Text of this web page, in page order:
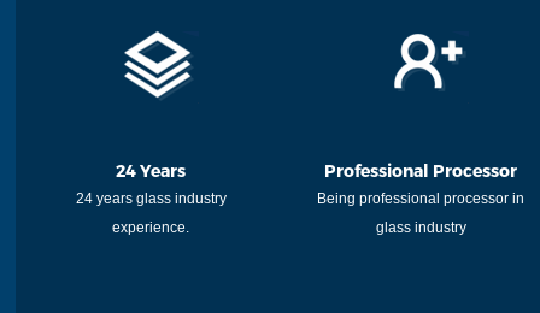
24 Years
24 years glass industry
experience.
Professional Processor
Being professional processor in
glass industry